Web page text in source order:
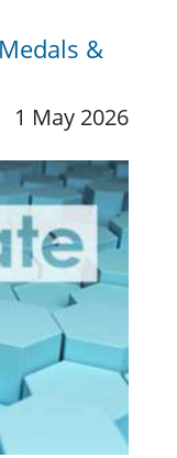
&
1 May 2026